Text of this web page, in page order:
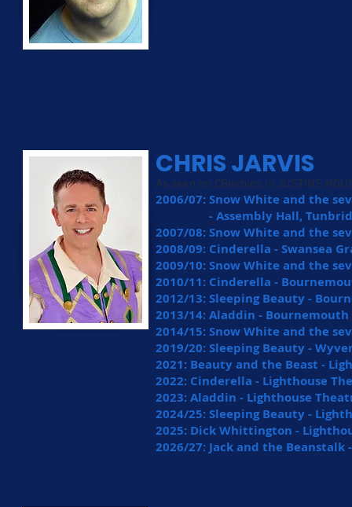
CHRIS JARVIS
As seen on CBeebies in JUSTINS
2006/07: Snow White and the
- Assembly Hall,
2007/08: Snow White and the
2008/09: Cinderella - Swansea
2009/10: Snow White and the
2010/11: Cinderella -
2012/13: Sleeping Beauty -
2013/14: Aladdin -
2014/15: Snow White and the
2019/20: Sleeping Beauty -
2021: Beauty and the Beast -
2022: Cinderella - Lighthouse
2023: Aladdin - Lighthouse
2024/25: Sleeping Beauty -
2025: Dick Whittington -
2026/27: Jack and the Beanstalk